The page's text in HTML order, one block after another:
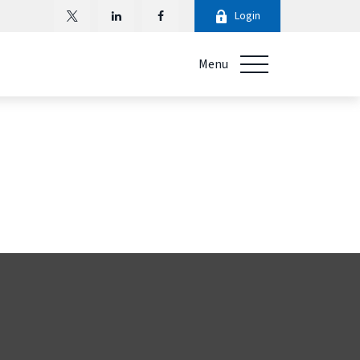
Login
Menu